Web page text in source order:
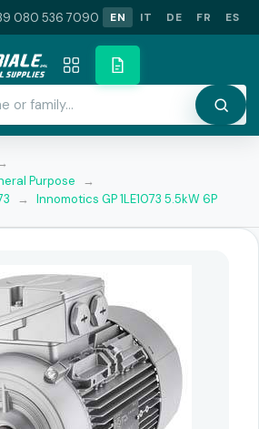
080 536 7090 EN IT DE FR ES
Purpose
→
→ Innomotics GP 1LE1073 5.5kW 6P